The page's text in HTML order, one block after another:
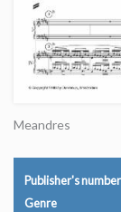
Meandres
Publisher's number
Genre